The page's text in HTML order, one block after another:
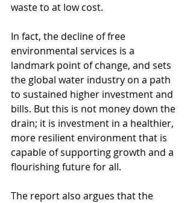
waste to at low cost.
In fact, the decline of free
environmental services is a
landmark point of change, and sets
the global water industry on a path
to sustained higher investment and
bills. But this is not money down the
drain; it is investment in a healthier,
more resilient environment that is
capable of supporting growth and a
flourishing future for all.
The report also argues that the